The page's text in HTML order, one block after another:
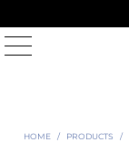
HOME / PRODUCTS /